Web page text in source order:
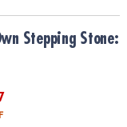
Stepping Stone: